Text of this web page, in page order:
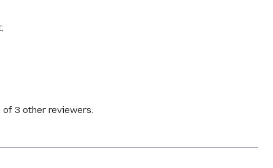
of 3 other reviewers.